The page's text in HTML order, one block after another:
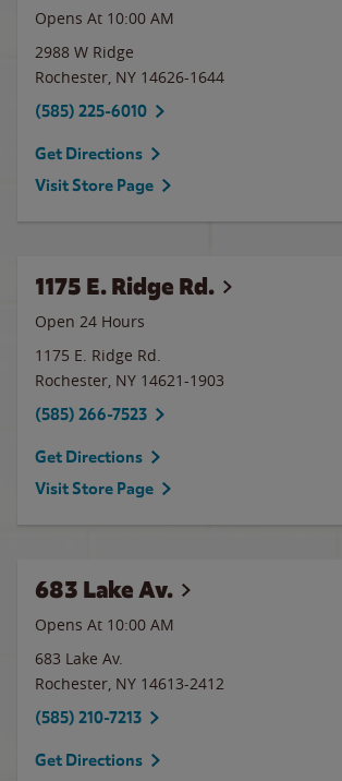
Opens At 10:00 AM
2988 W Ridge
Rochester, NY 14626-1644
(585) 225-6010
Get Directions
Visit Store Page
1175 E. Ridge Rd.
Open 24 Hours
1175 E. Ridge Rd.
Rochester, NY 14621-1903
(585) 266-7523
Get Directions
Visit Store Page
683 Lake Av.
Opens At 10:00 AM
683 Lake Av.
Rochester, NY 14613-2412
(585) 210-7213
Get Directions